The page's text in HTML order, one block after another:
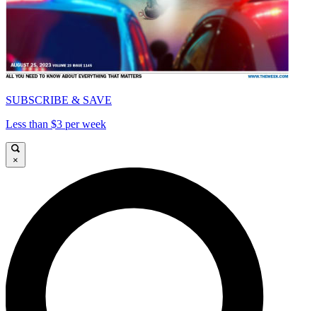
SUBSCRIBE & SAVE
Less than $3 per week
×